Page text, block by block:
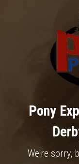
Pony
We're sorry,